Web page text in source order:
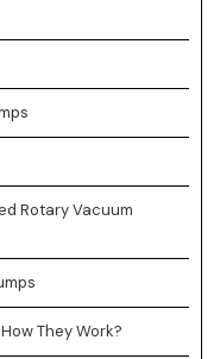
Rotary Vacuum
They Work?